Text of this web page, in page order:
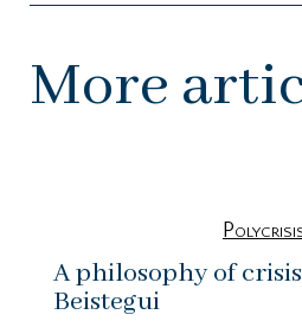
More
A philosophy of
Beistegui